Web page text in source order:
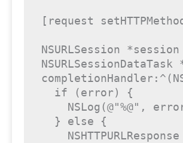
[request
NSURLSession
  if (error) {
NSLog(@"%@",
  } else {